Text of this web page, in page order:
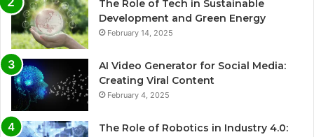
The Role of Tech in Sustainable
Development and Green Energy
February 14, 2025
AI Video Generator for Social Media:
Creating Viral Content
February 4, 2025
The Role of Robotics in Industry 4.0: